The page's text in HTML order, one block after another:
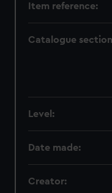
Item reference:
Catalogue
Level:
Date made:
Creator: